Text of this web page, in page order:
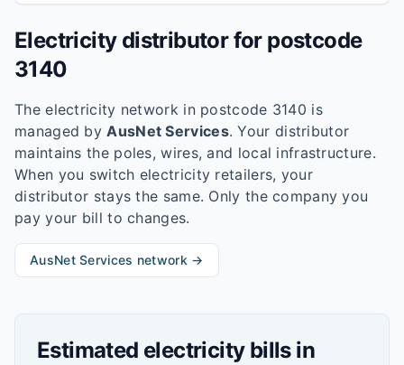
Electricity distributor for postcode
3140
The electricity network in postcode 3140 is
managed by AusNet Services. Your distributor
maintains the poles, wires, and local infrastructure.
When you switch electricity retailers, your
distributor stays the same. Only the company you
pay your bill to changes.
AusNet Services network →
Estimated electricity bills in